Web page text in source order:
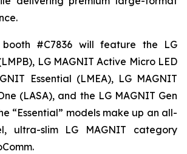
booth #C7836 will feature the LG
LG MAGNIT Active Micro LED
Essential (LMEA), LG MAGNIT
(LASA), and the LG MAGNIT Gen
“Essential” models make up an all-
ultra-slim LG MAGNIT category